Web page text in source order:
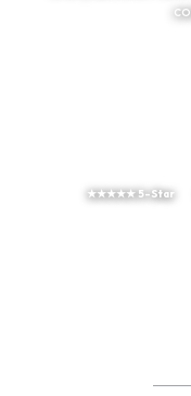
★★★★★ 5-Star